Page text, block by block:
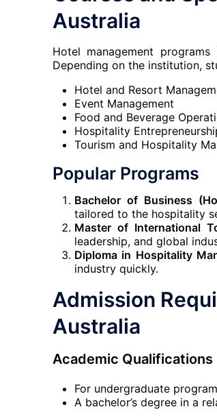
Australia
Hotel management
Depending on the institution,
Hotel and Resort
Event Management
Food and Beverage
Hospitality
Tourism and Hospitality
Popular Programs
Bachelor of Business
tailored to the hospitality
Master of International
leadership, and global
Diploma in Hospitality
industry quickly.
Admission
Australia
Academic Qualifications
For undergraduate
A bachelor’s degree in a